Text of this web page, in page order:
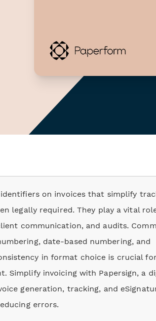
on invoices that simplify
legally required. They play a vital
communication, and audits.
date-based numbering, and
in format choice is crucial for
Simplify invoicing with Papersign, a
generation, tracking, and
errors.